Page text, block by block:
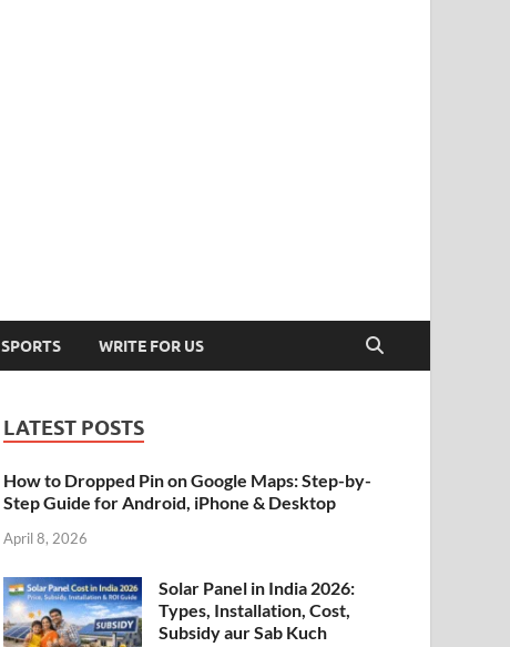
SPORTS WRITE FOR US
LATEST POSTS
How to Dropped Pin on Google Maps: Step-by-
Step Guide for Android, iPhone & Desktop
April 8, 2026
Solar Panel in India 2026:
Types, Installation, Cost,
Subsidy aur Sab Kuch